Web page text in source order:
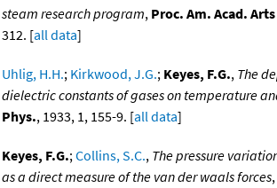
steam research program, Proc. Am. Acad. Arts
312. [all data]
Uhlig, H.H.; Kirkwood, J.G.; Keyes, F.G., The
dielectric constants of gases on temperature
Phys., 1933, 1, 155-9. [all data]
Keyes, F.G.;Collins, S.C., The pressure
as a direct measure of the van der waals forces,